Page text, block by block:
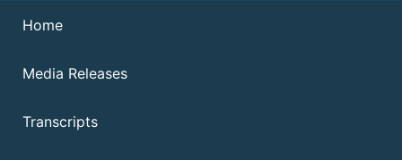
Navigation
Home
Media Releases
Transcripts